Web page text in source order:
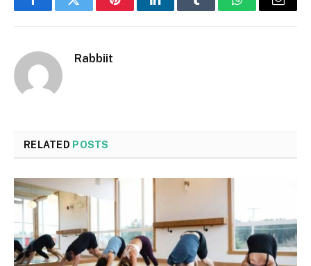
FacebookTwitter PinterestLinkedInTumblr WhatsAppEmail
Rabbiit
RELATED POSTS